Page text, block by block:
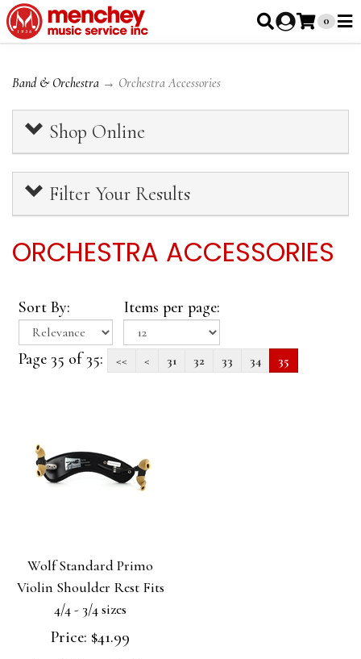
0
Band & Orchestra → Orchestra Accessories
Shop Online
Filter Your Results
ORCHESTRA ACCESSORIES
Sort By: Items per page:
Page 35 of 35: << < 31 32 33 34 35
Wolf Standard Primo
Violin Shoulder Rest Fits
4/4 - 3/4 sizes
Price: $41.99